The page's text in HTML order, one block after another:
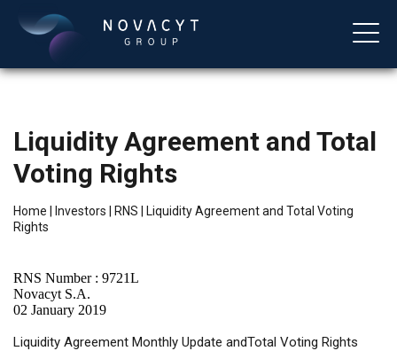
Liquidity Agreement and Total
Voting Rights
Home Investors RNS
Liquidity Agreement and Total Voting
Rights
RNS Number : 9721L
Novacyt S.A.
02 January 2019
Liquidity Agreement Monthly Update andTotal Voting Rights